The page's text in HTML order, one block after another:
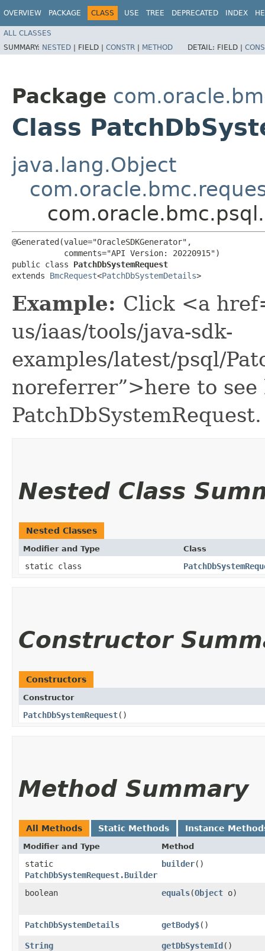
OVERVIEW PACKAGE CLASS USE TREE DEPRECATED INDEX
ALL CLASSES
SUMMARY: NESTED | FIELD | CONSTR | METHOD DETAIL: FIELD |
Package
Class
java.lang.Object
@Generated(value="OracleSDKGenerator",
           comments="API Version: 20220915")
public class PatchDbSystemRequest
extends BmcRequest<PatchDbSystemDetails>
Example: Click <a
us/iaas/tools/java-sdk-
examples/latest/psql/
noreferrer”>here to see
PatchDbSystemRequest.
Nested Class
Nested Classes
Modifier and Type Class
static class
Constructor
Constructors
Constructor
PatchDbSystemRequest()
Method Summary
All Methods Static Methods Instance
Modifier and Type Method
static
PatchDbSystemRequest.Builder
builder()
boolean equals​(Object o)
PatchDbSystemDetails getBody$()
String getDbSystemId()